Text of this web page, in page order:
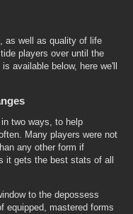
as well as quality of life
players over until the
available below, here we'll
two ways, to help
Many players were not
any other form if
it gets the best stats of all
to the depossess
equipped, mastered forms